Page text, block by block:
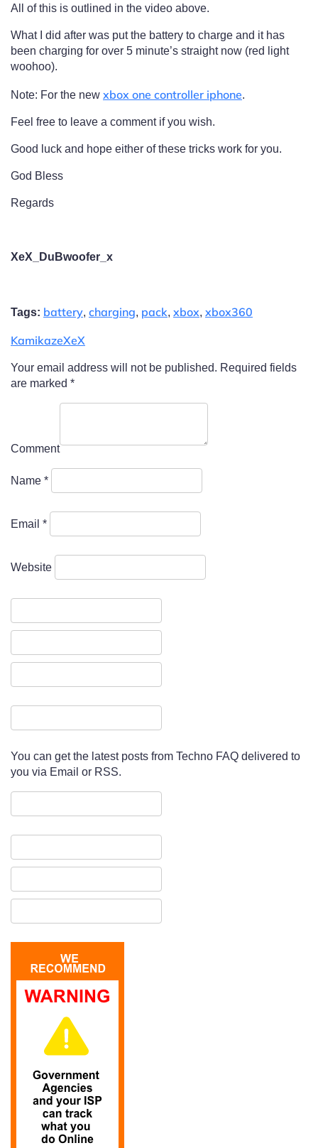
All of this is outlined in the video above.
What I did after was put the battery to charge and it has
been charging for over 5 minute’s straight now (red light
woohoo).
Note: For the new xbox one controller iphone.
Feel free to leave a comment if you wish.
Good luck and hope either of these tricks work for you.
God Bless
Regards
XeX_DuBwoofer_x
Tags: battery, charging, pack, xbox, xbox360
KamikazeXeX
Your email address will not be published. Required fields
are marked *
Comment
Name *
Email *
Website
You can get the latest posts from Techno FAQ delivered to
you via Email or RSS.